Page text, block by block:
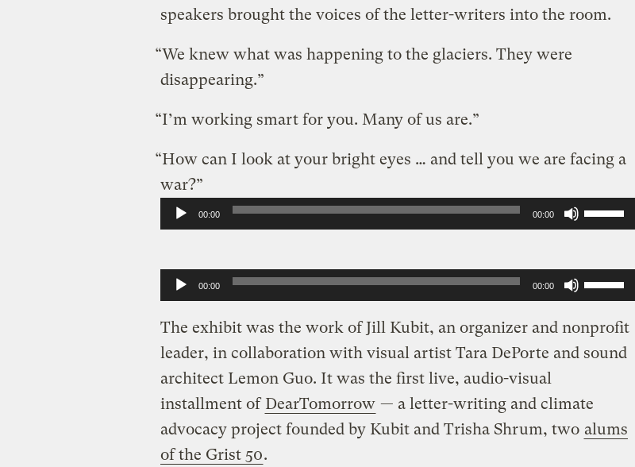
speakers brought the voices of the letter-writers into the room.
“We knew what was happening to the glaciers. They were
disappearing.”
“I’m working smart for you. Many of us are.”
“How can I look at your bright eyes … and tell you we are facing a
war?”
00:00 00:00
Use
keys
increase
or
volume.
00:00 00:00
Use
Arrow
keys
increase
or
The exhibit was the work of Jill Kubit, an organizer and nonprofit
leader, in collaboration with visual artist Tara DePorte and sound
architect Lemon Guo. It was the first live, audio-visual
installment of DearTomorrow — a letter-writing and climate
advocacy project founded by Kubit and Trisha Shrum, two alums
of the Grist 50.